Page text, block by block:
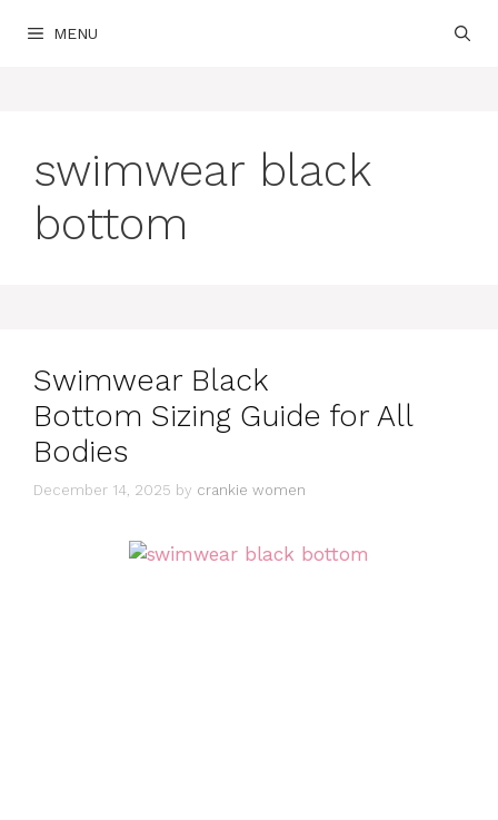
MENU
swimwear black
bottom
Swimwear Black
Bottom Sizing Guide for All
Bodies
December 14, 2025 by crankie women